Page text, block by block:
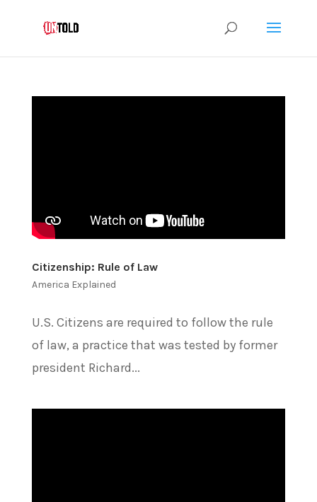
Citizenship: Rule of Law
America Explained
U.S. Citizens are required to follow the rule
of law, a practice that was tested by former
president Richard...